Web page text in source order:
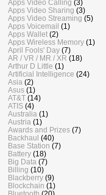
Apps Video Calling (3)
Apps Video Sharing (3)
Apps Video Streaming (5)
Apps Voicemail (1)
Apps Wallet (2)
Apps Wireless Memory (1)
April Fools' Day (7)
AR / VR / MR / XR (18)
Arthur D Little (1)
Artificial Intelligence (24)
Asia (2)
Asus (1)
AT&T (14)
ATIS (4)
Australia (1)
Austria (1)
Awards and Prizes (7)
Backhaul (40)
Base Station (7)
Battery (18)
Big Data (7)
Billing (10)
Blackberry (9)
Blockchain (1)
Bluetooth (20)